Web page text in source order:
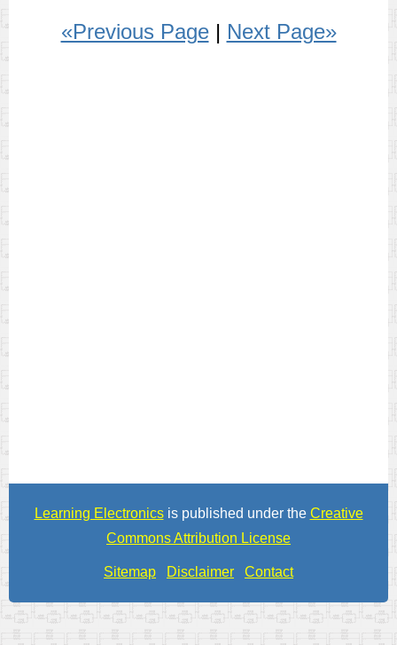
«Previous Page| Next Page»
Learning Electronicsis published under the Creative
Commons Attribution License
Sitemap Disclaimer Contact